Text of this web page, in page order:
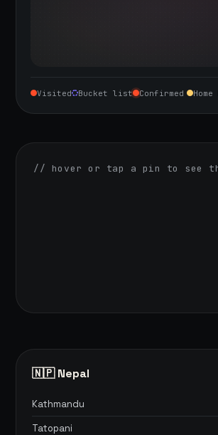
Visited Bucket list Confirmed
// hover or tap a pin to see
🇳🇵 Nepal
Kathmandu
Tatopani